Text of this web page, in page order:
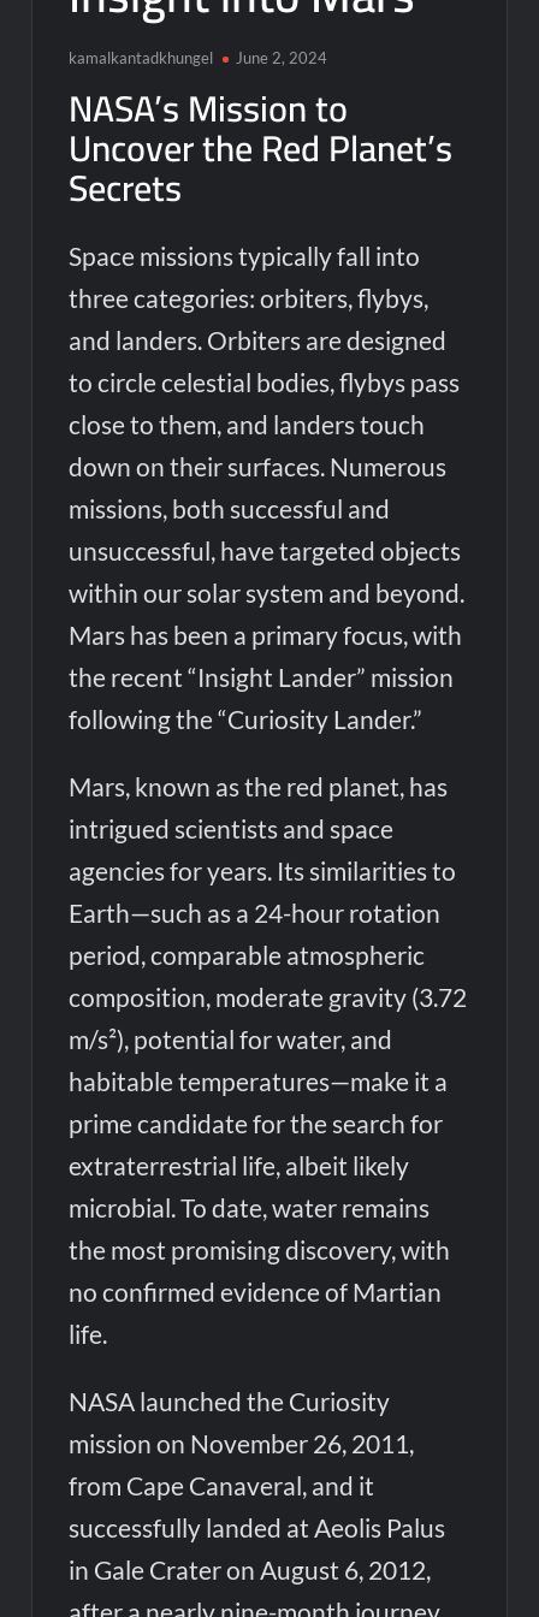
kamalkantadkhungel June 2, 2024
NASA’s Mission to
Uncover the Red Planet’s
Secrets
Space missions typically fall into
three categories: orbiters, flybys,
and landers. Orbiters are designed
to circle celestial bodies, flybys pass
close to them, and landers touch
down on their surfaces. Numerous
missions, both successful and
unsuccessful, have targeted objects
within our solar system and beyond.
Mars has been a primary focus, with
the recent “Insight Lander” mission
following the “Curiosity Lander.”
Mars, known as the red planet, has
intrigued scientists and space
agencies for years. Its similarities to
Earth—such as a 24-hour rotation
period, comparable atmospheric
composition, moderate gravity (3.72
m/s²), potential for water, and
habitable temperatures—make it a
prime candidate for the search for
extraterrestrial life, albeit likely
microbial. To date, water remains
the most promising discovery, with
no confirmed evidence of Martian
life.
NASA launched the Curiosity
mission on November 26, 2011,
from Cape Canaveral, and it
successfully landed at Aeolis Palus
in Gale Crater on August 6, 2012,